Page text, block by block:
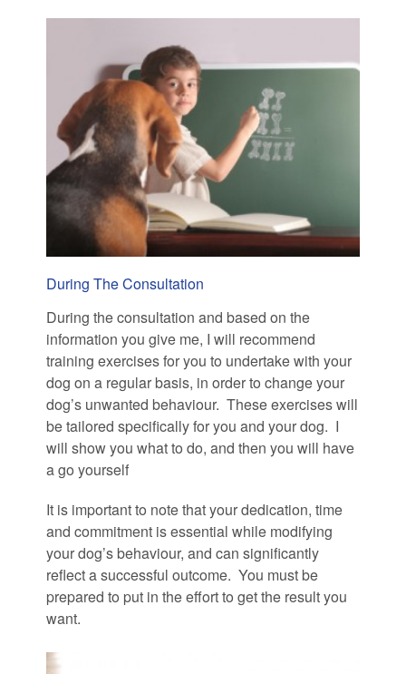
During The Consultation
During the consultation and based on the
information you give me, I will recommend
training exercises for you to undertake with your
dog on a regular basis, in order to change your
dog’s unwanted behaviour. These exercises will
be tailored specifically for you and your dog. I
will show you what to do, and then you will have
a go yourself
It is important to note that your dedication, time
and commitment is essential while modifying
your dog’s behaviour, and can significantly
reflect a successful outcome. You must be
prepared to put in the effort to get the result you
want.